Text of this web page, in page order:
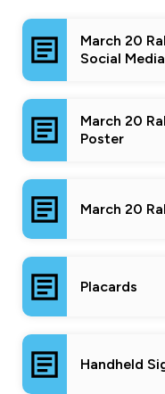
March 20
Social
March 20
Poster
March 20
Placards
Handheld